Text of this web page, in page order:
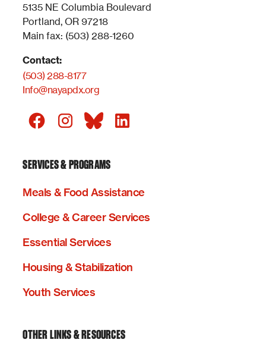
5135 NE Columbia Boulevard
Portland, OR 97218
Main fax: (503) 288-1260
Contact:
(503) 288-8177
Info@nayapdx.org
SERVICES & PROGRAMS
Meals & Food Assistance
College & Career Services
Essential Services
Housing & Stabilization
Youth Services
OTHER LINKS & RESOURCES